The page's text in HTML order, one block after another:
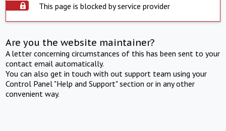
This page is blocked by service provider
Are you the website maintainer?
A letter concerning circumstances of this has been sent to your
contact email automatically.
You can also get in touch with out support team using your
Control Panel "Help and Support" section or in any other
convenient way.